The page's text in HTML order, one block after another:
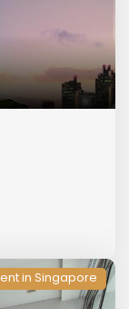
in Singapore